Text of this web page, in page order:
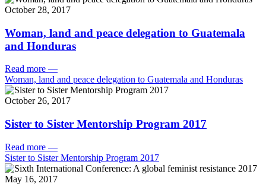
October 28, 2017
Woman, land and peace delegation to Guatemala
and Honduras
Read more —
Woman, land and peace delegation to Guatemala and Honduras
October 26, 2017
Sister to Sister Mentorship Program 2017
Read more —
Sister to Sister Mentorship Program 2017
May 16, 2017